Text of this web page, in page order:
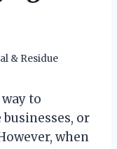
& Residue
to
or
when